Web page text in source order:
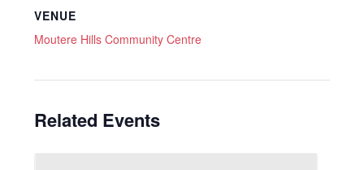
VENUE
Moutere Hills Community Centre
Related Events